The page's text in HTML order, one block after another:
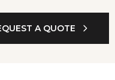
A QUOTE